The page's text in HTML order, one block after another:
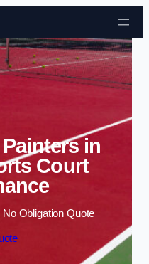
to content
in
Court
No Obligation Quote